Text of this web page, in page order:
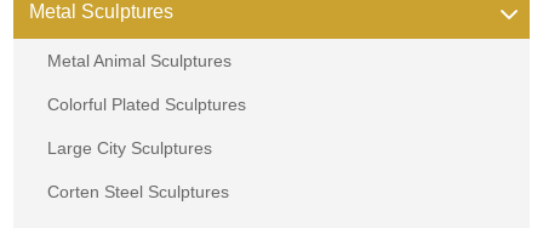
Metal Sculptures
Metal Animal Sculptures
Colorful Plated Sculptures
Large City Sculptures
Corten Steel Sculptures